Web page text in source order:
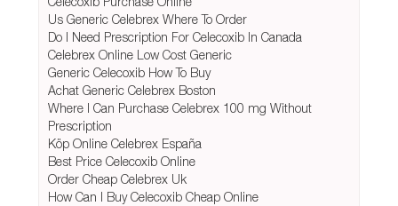
Us Generic Celebrex Where To Order
Do I Need Prescription For Celecoxib In Canada
Celebrex Online Low Cost Generic
Generic Celecoxib How To Buy
Achat Generic Celebrex Boston
Where I Can Purchase Celebrex 100 mg Without
Prescription
Köp Online Celebrex España
Best Price Celecoxib Online
Order Cheap Celebrex Uk
How Can I Buy Celecoxib Cheap Online